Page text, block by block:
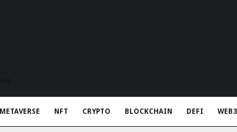
METAVERSE NFT CRYPTO BLOCKCHAIN DEFI WEB3